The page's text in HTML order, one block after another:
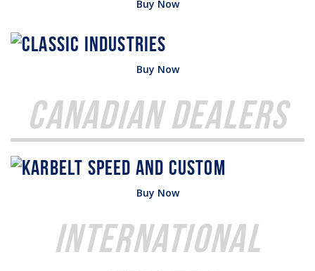
Buy Now
Buy Now
Canadian Dealers
Buy Now
International